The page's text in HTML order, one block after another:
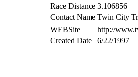
Race Distance 3.106856
Contact Name Twin City
WEBSite
http://
Created Date
6/22/1997